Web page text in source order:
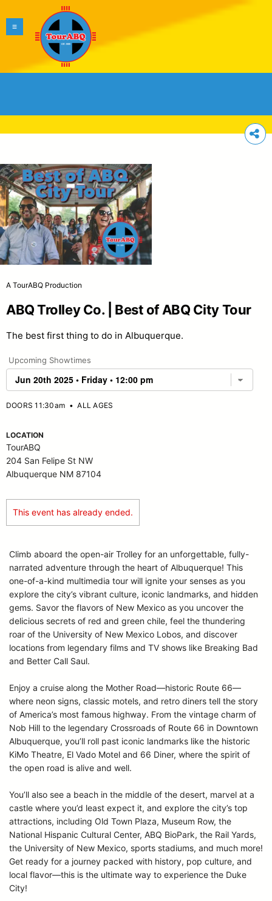
A TourABQ Production
ABQ Trolley Co. | Best of ABQ City Tour
The best first thing to do in Albuquerque.
Upcoming Showtimes
DOORS 11:30am •ALL AGES
LOCATION
TourABQ
204 San Felipe St NW
Albuquerque NM 87104
This event has already ended.
Climb aboard the open-air Trolley for an unforgettable, fully-
narrated adventure through the heart of Albuquerque! This
one-of-a-kind multimedia tour will ignite your senses as you
explore the city’s vibrant culture, iconic landmarks, and hidden
gems. Savor the flavors of New Mexico as you uncover the
delicious secrets of red and green chile, feel the thundering
roar of the University of New Mexico Lobos, and discover
locations from legendary films and TV shows like Breaking Bad
and Better Call Saul.
Enjoy a cruise along the Mother Road—historic Route 66—
where neon signs, classic motels, and retro diners tell the story
of America’s most famous highway. From the vintage charm of
Nob Hill to the legendary Crossroads of Route 66 in Downtown
Albuquerque, you’ll roll past iconic landmarks like the historic
KiMo Theatre, El Vado Motel and 66 Diner, where the spirit of
the open road is alive and well.
You’ll also see a beach in the middle of the desert, marvel at a
castle where you’d least expect it, and explore the city’s top
attractions, including Old Town Plaza, Museum Row, the
National Hispanic Cultural Center, ABQ BioPark, the Rail Yards,
the University of New Mexico, sports stadiums, and much more!
Get ready for a journey packed with history, pop culture, and
local flavor—this is the ultimate way to experience the Duke
City!